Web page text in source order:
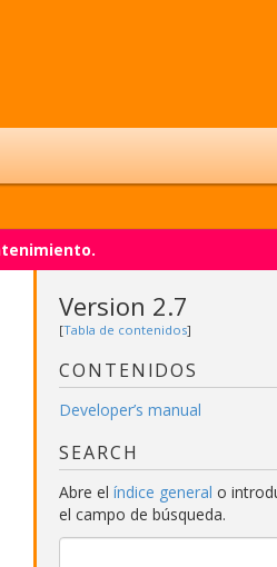
Version 2.7
[Tabla de contenidos]
CONTENIDOS
Developer’s manual
SEARCH
Abre el índice general o
el campo de búsqueda.